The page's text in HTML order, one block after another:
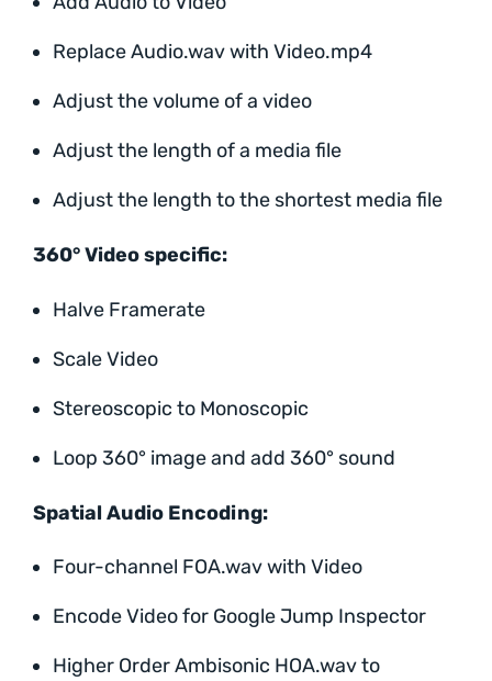
Replace Audio.wav with Video.mp4
Adjust the volume of a video
Adjust the length of a media file
Adjust the length to the shortest media file
360° Video specific:
Halve Framerate
Scale Video
Stereoscopic to Monoscopic
Loop 360° image and add 360° sound
Spatial Audio Encoding:
Four-channel FOA.wav with Video
Encode Video for Google Jump Inspector
Higher Order Ambisonic HOA.wav to